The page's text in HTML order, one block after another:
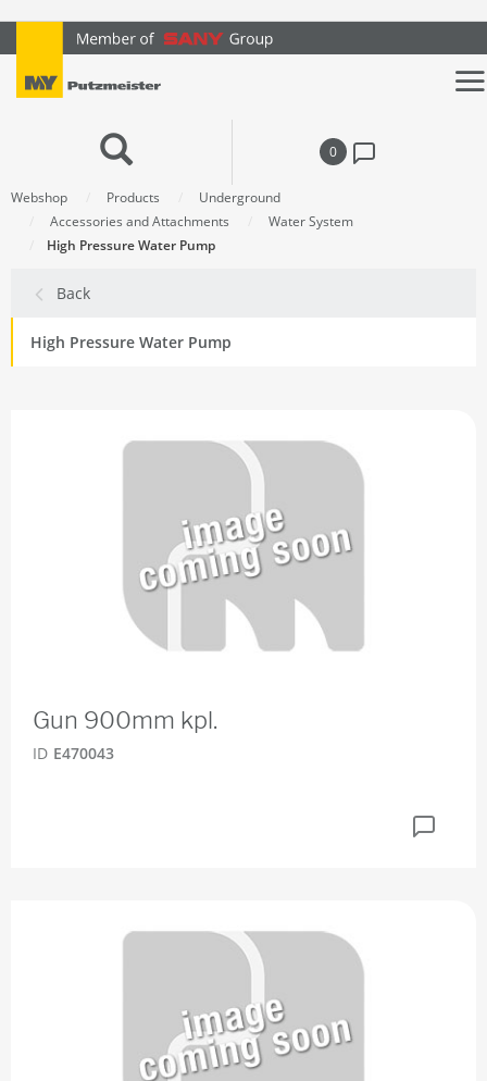
text.skipToContent
text.skipToNavigation
0
Webshop Products
Underground
Accessories and Attachments
Water System
High Pressure Water Pump
Back
High Pressure Water Pump
Gun 900mm kpl.
ID E470043